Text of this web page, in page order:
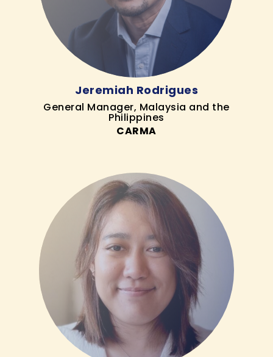
Jeremiah Rodrigues
General Manager, Malaysia and the
Philippines
CARMA